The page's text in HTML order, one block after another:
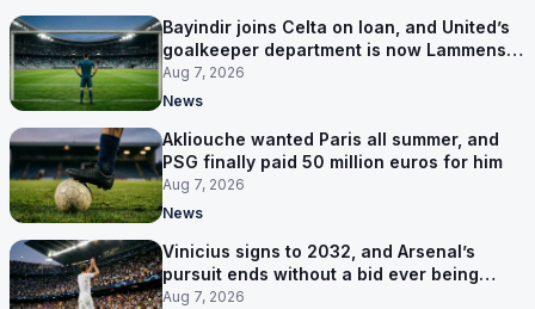
Bayindir joins Celta on loan, and United’s
goalkeeper department is now Lammens
and a 35-year-old
Aug 7, 2026
News
Akliouche wanted Paris all summer, and
PSG finally paid 50 million euros for him
Aug 7, 2026
News
Vinicius signs to 2032, and Arsenal’s
pursuit ends without a bid ever being
made
Aug 7, 2026